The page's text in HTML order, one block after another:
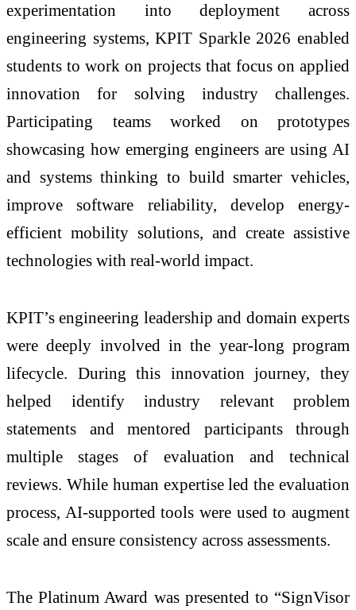
experimentation into deployment across
engineering systems, KPIT Sparkle 2026 enabled
students to work on projects that focus on applied
innovation for solving industry challenges.
Participating teams worked on prototypes
showcasing how emerging engineers are using AI
and systems thinking to build smarter vehicles,
improve software reliability, develop energy-
efficient mobility solutions, and create assistive
technologies with real-world impact.
KPIT’s engineering leadership and domain experts
were deeply involved in the year-long program
lifecycle. During this innovation journey, they
helped identify industry relevant problem
statements and mentored participants through
multiple stages of evaluation and technical
reviews. While human expertise led the evaluation
process, AI-supported tools were used to augment
scale and ensure consistency across assessments.
The Platinum Award was presented to “SignVisor